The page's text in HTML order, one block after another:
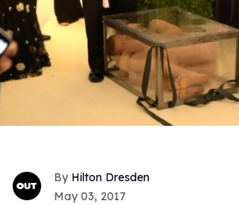
Hilton Dresden
May 03, 2017